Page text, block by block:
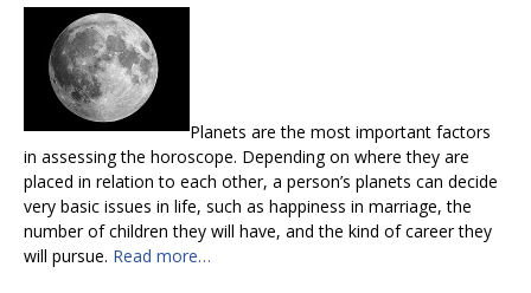
Planets are the most important factors
in assessing the horoscope. Depending on where they are
placed in relation to each other, a person’s planets can decide
very basic issues in life, such as happiness in marriage, the
number of children they will have, and the kind of career they
will pursue. Read more…